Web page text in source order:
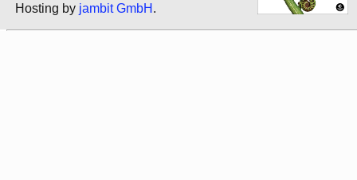
Hosting by jambit GmbH .